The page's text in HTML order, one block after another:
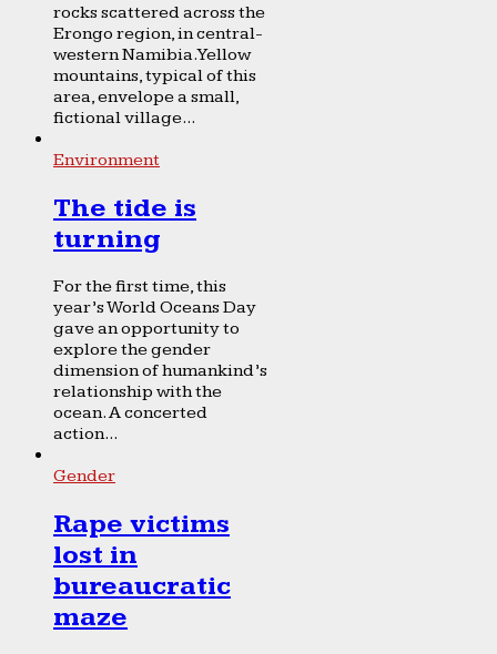
rocks scattered across the
Erongo region, in central-
western Namibia. Yellow
mountains, typical of this
area, envelope a small,
fictional village...
Environment
The tide is
turning
For the first time, this
year’s World Oceans Day
gave an opportunity to
explore the gender
dimension of humankind’s
relationship with the
ocean. A concerted
action...
Gender
Rape victims
lost in
bureaucratic
maze